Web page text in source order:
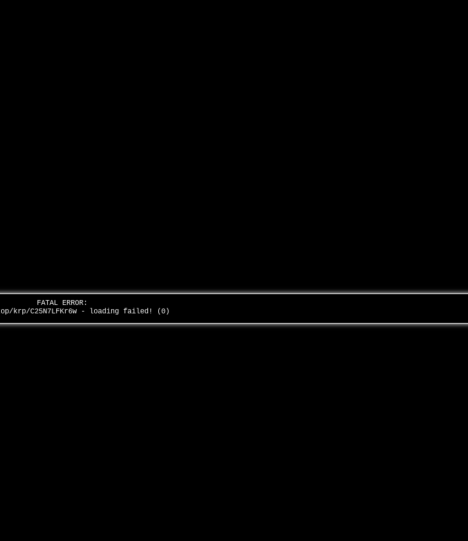
FATAL ERROR:
krp/C25N7LFKr6w - loading failed! (0)